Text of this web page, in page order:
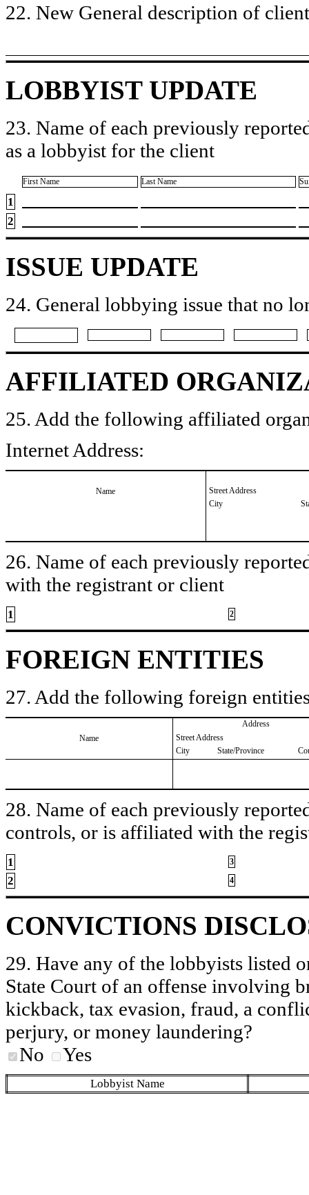
22. New General description of
LOBBYIST UPDATE
23. Name of each previously
as a lobbyist for the client
First Name Last Name
1
2
ISSUE UPDATE
24. General lobbying issue that no
AFFILIATED
25. Add the following affiliated
Internet Address:
Name
Street Address
City
26. Name of each previously
with the registrant or client
1 2
FOREIGN ENTITIES
27. Add the following foreign
Name
Address
Street Address
City
State/Province
28. Name of each previously
controls, or is affiliated with the
1 3
2 4
CONVICTIONS
29. Have any of the lobbyists listed
State Court of an offense involving
kickback, tax evasion, fraud, a
perjury, or money laundering?
No
Yes
Lobbyist Name